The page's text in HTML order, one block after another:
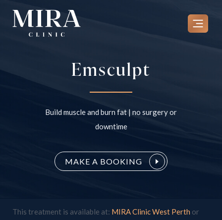
Emsculpt
Build muscle and burn fat | no surgery or
downtime
MAKE A BOOKING
This treatment is available at: MIRA Clinic West Perth or